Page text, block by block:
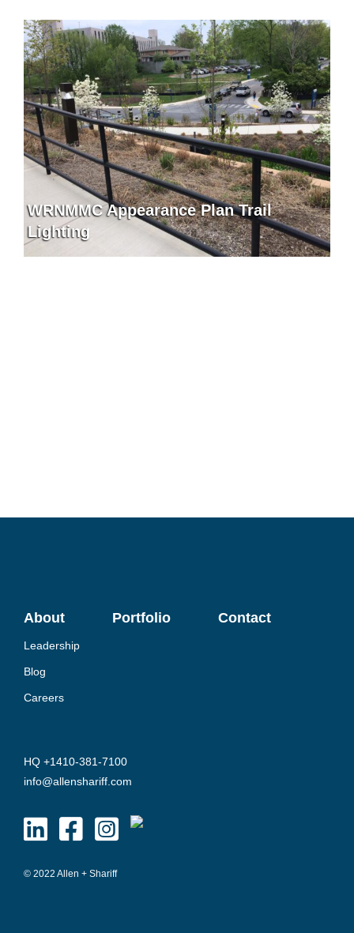
WRNMMC Appearance Plan Trail
Lighting
About Portfolio Contact
Leadership
Blog
Careers
HQ +1410-381-7100
info@allenshariff.com
© 2022 Allen + Shariff